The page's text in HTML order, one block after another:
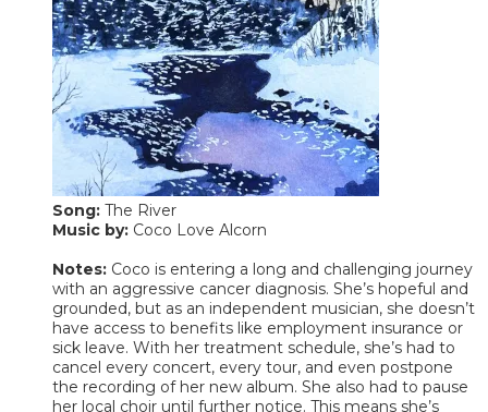
Song: The River
Music by: Coco Love Alcorn
Notes: Coco is entering a long and challenging journey
with an aggressive cancer diagnosis. She’s hopeful and
grounded, but as an independent musician, she doesn’t
have access to benefits like employment insurance or
sick leave. With her treatment schedule, she’s had to
cancel every concert, every tour, and even postpone
the recording of her new album. She also had to pause
her local choir until further notice. This means she’s